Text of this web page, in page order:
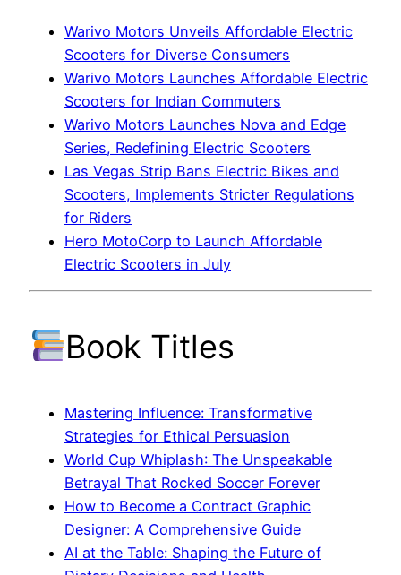
Warivo Motors Unveils Affordable Electric
Scooters for Diverse Consumers
Warivo Motors Launches Affordable Electric
Scooters for Indian Commuters
Warivo Motors Launches Nova and Edge
Series, Redefining Electric Scooters
Las Vegas Strip Bans Electric Bikes and
Scooters, Implements Stricter Regulations
for Riders
Hero MotoCorp to Launch Affordable
Electric Scooters in July
Book Titles
Mastering Influence: Transformative
Strategies for Ethical Persuasion
World Cup Whiplash: The Unspeakable
Betrayal That Rocked Soccer Forever
How to Become a Contract Graphic
Designer: A Comprehensive Guide
AI at the Table: Shaping the Future of